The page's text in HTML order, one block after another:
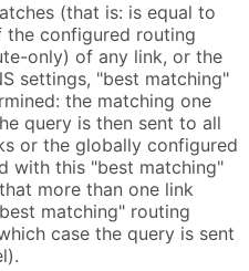
(that is: is equal to
the configured routing
only) of any link, or the
settings, "best matching"
the matching one
query is then sent to all
or the globally configured
with this "best matching"
more than one link
matching" routing
case the query is sent